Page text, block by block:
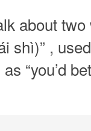
about
shì)” ,
“you’d